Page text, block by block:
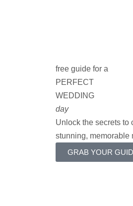
free guide for a
PERFECT
WEDDING
day
Unlock the secrets to
stunning, memorable
GRAB YOUR